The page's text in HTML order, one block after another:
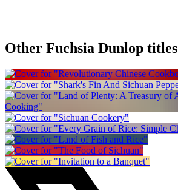
Other Fuchsia Dunlop titles